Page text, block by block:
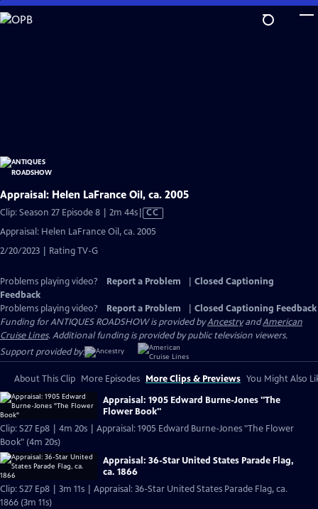
Skip
to
Appraisal: Helen LaFrance Oil, ca. 2005
Clip: Season 27 Episode 8 | 2m 44sVideo
CC
Appraisal: Helen LaFrance Oil, ca. 2005
2/20/2023 | Rating TV-G
Problems playing video? Report a Problem
Closed Captioning
Feedback
Problems playing video?
Report a Problem
Closed Captioning Feedback
Funding for ANTIQUES ROADSHOW is provided byAncestryandAmerican
Cruise Lines. Additional funding is provided by public television viewers.
Support provided by:
About This Clip More Episodes More Clips & Previews You Might Also
Appraisal: 1905 Edward Burne-Jones "The
Flower Book"
Clip: S27 Ep8 | 4m 20s | Appraisal: 1905 Edward Burne-Jones "The Flower
Book" (4m 20s)
Appraisal: 36-Star United States Parade Flag,
ca. 1866
Clip: S27 Ep8 | 3m 11s | Appraisal: 36-Star United States Parade Flag, ca.
1866 (3m 11s)